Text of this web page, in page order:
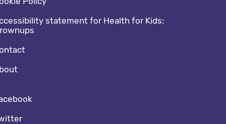
statement for Health for Kids:
media footer